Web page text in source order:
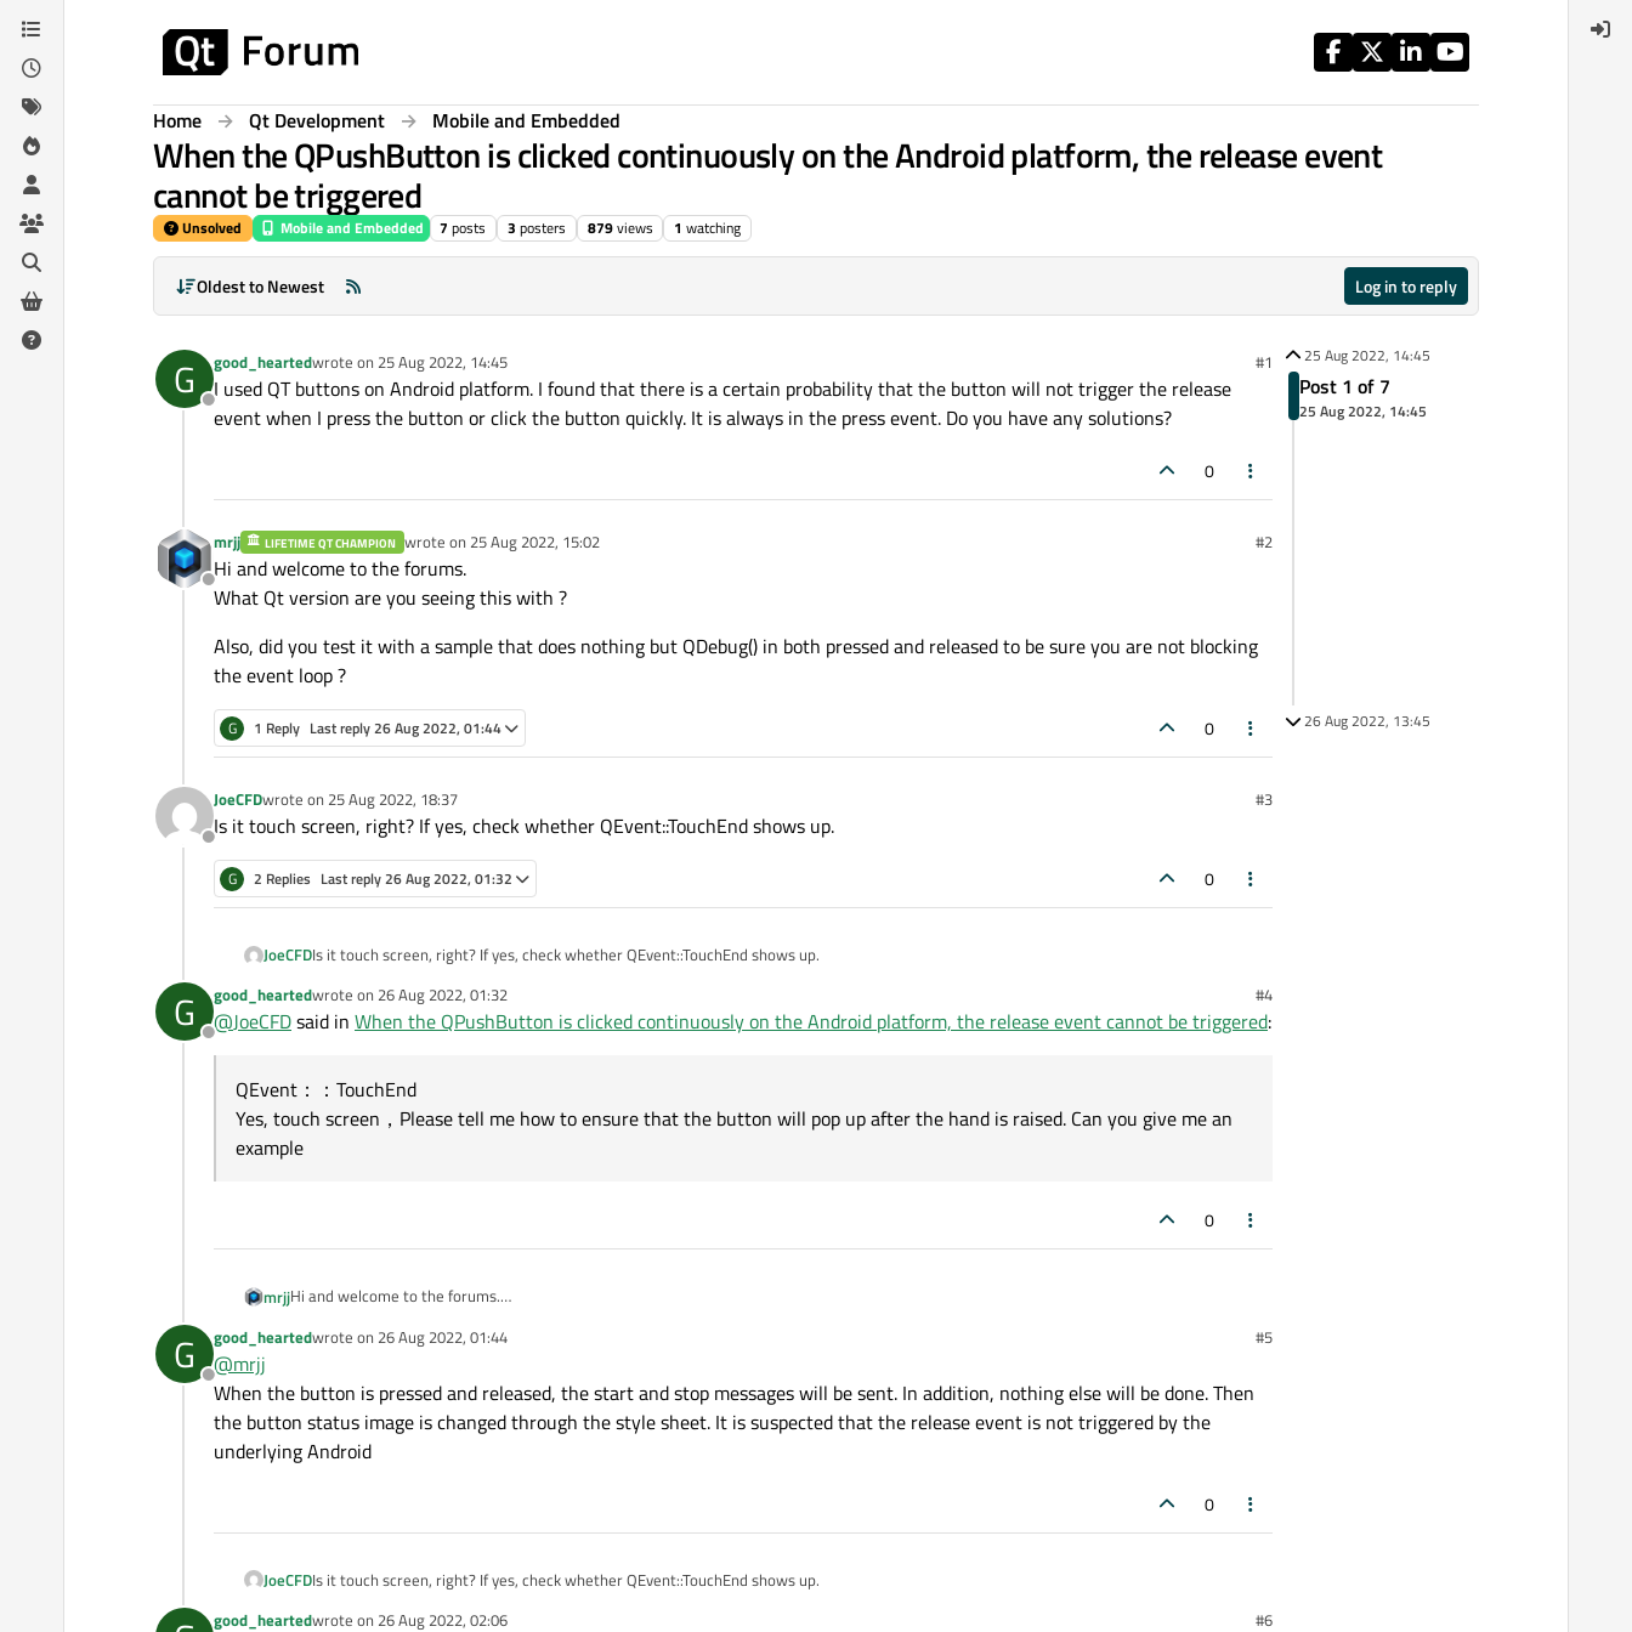
Skip to content
Home Qt Development Mobile and Embedded
When the QPushButton is clicked continuously on the Android platform, the release event
cannot be triggered
Unsolved Mobile and Embedded 7 posts 3 posters 879views 1 watching
Oldest to Newest Log in to reply
G
Offline
good_heartedwrote on 25 Aug 2022, 14:45
last edited by #1
I used QT buttons on Android platform. I found that there is a certain probability that the button will not trigger the release
event when I press the button or click the button quickly. It is always in the press event. Do you have any solutions?
0
Offline
mrjj LIFETIME QT CHAMPION wrote on 25 Aug 2022, 15:02
last edited by #2
Hi and welcome to the forums.
What Qt version are you seeing this with ?
Also, did you test it with a sample that does nothing but QDebug() in both pressed and released to be sure you are not blocking
the event loop ?
G 1 Reply Last reply26 Aug 2022, 01:44 0
Offline
JoeCFDwrote on 25 Aug 2022, 18:37
last edited by #3
Is it touch screen, right? If yes, check whether QEvent::TouchEnd shows up.
G 2 Replies Last reply26 Aug 2022, 01:32 0
JoeCFDIs it touch screen, right? If yes, check whether QEvent::TouchEnd shows up.
G
Offline
good_heartedwrote on 26 Aug 2022, 01:32
last edited by #4
@JoeCFDsaid in When the QPushButton is clicked continuously on the Android platform, the release event cannot be triggered:
QEvent：：TouchEnd
Yes, touch screen，Please tell me how to ensure that the button will pop up after the hand is raised. Can you give me an
example
0
mrjjHi and welcome to the forums.
Also, did you test it with a sample that does nothing but QDebug() in both pressed and released to be sure you are not blocking the event loop
G
Offline
good_heartedwrote on 26 Aug 2022, 01:44
last edited by #5
@mrjj
When the button is pressed and released, the start and stop messages will be sent. In addition, nothing else will be done. Then
the button status image is changed through the style sheet. It is suspected that the release event is not triggered by the
underlying Android
0
JoeCFDIs it touch screen, right? If yes, check whether QEvent::TouchEnd shows up.
good_heartedwrote on 26 Aug 2022, 02:06 #6
25 Aug 2022, 14:45
Post 1 of 7
25 Aug 2022, 14:45
26 Aug 2022, 13:45